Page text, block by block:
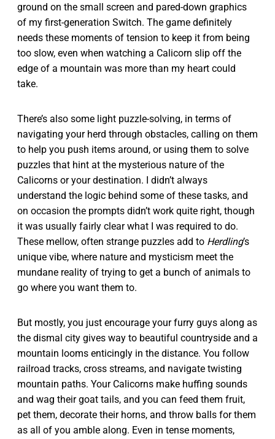
ground on the small screen and pared-down graphics
of my first-generation Switch. The game definitely
needs these moments of tension to keep it from being
too slow, even when watching a Calicorn slip off the
edge of a mountain was more than my heart could
take.
There’s also some light puzzle-solving, in terms of
navigating your herd through obstacles, calling on them
to help you push items around, or using them to solve
puzzles that hint at the mysterious nature of the
Calicorns or your destination. I didn’t always
understand the logic behind some of these tasks, and
on occasion the prompts didn’t work quite right, though
it was usually fairly clear what I was required to do.
These mellow, often strange puzzles add to Herdling’s
unique vibe, where nature and mysticism meet the
mundane reality of trying to get a bunch of animals to
go where you want them to.
But mostly, you just encourage your furry guys along as
the dismal city gives way to beautiful countryside and a
mountain looms enticingly in the distance. You follow
railroad tracks, cross streams, and navigate twisting
mountain paths. Your Calicorns make huffing sounds
and wag their goat tails, and you can feed them fruit,
pet them, decorate their horns, and throw balls for them
as all of you amble along. Even in tense moments,